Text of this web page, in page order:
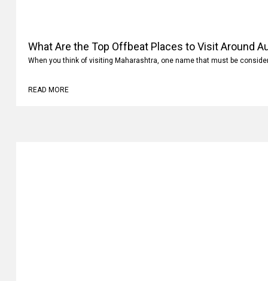
What Are the Top Offbeat Places to Visit Around
When you think of visiting Maharashtra, one name that must be
READ MORE